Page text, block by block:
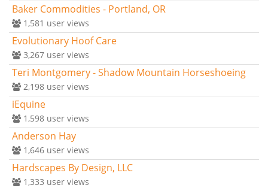
Baker Commodities - Portland, OR
1,581 user views
Evolutionary Hoof Care
3,267 user views
Teri Montgomery - Shadow Mountain Horseshoeing
2,198 user views
iEquine
1,598 user views
Anderson Hay
1,646 user views
Hardscapes By Design, LLC
1,333 user views